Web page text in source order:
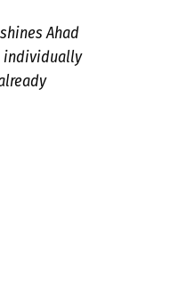
Ahad
individually